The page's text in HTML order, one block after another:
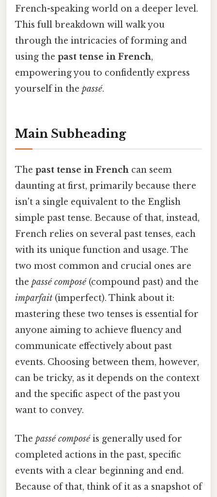
French-speaking world on a deeper level.
This full breakdown will walk you
through the intricacies of forming and
using the past tense in French,
empowering you to confidently express
yourself in the passé.
Main Subheading
The past tense in French can seem
daunting at first, primarily because there
isn't a single equivalent to the English
simple past tense. Because of that, instead,
French relies on several past tenses, each
with its unique function and usage. The
two most common and crucial ones are
the passé composé(compound past) and the
imparfait (imperfect). Think about it:
mastering these two tenses is essential for
anyone aiming to achieve fluency and
communicate effectively about past
events. Choosing between them, however,
can be tricky, as it depends on the context
and the specific aspect of the past you
want to convey.
The passé composéis generally used for
completed actions in the past, specific
events with a clear beginning and end.
Because of that, think of it as a snapshot of